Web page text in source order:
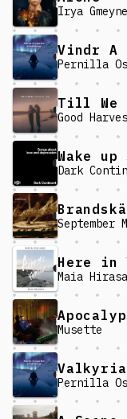
Irya
Vindr A
Pernilla
Till We
Good
Wake
Dark
September
Here in
Maia
Musette
Pernilla